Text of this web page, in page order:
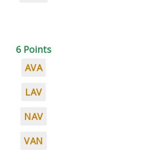
6 Points
AVA
LAV
NAV
VAN